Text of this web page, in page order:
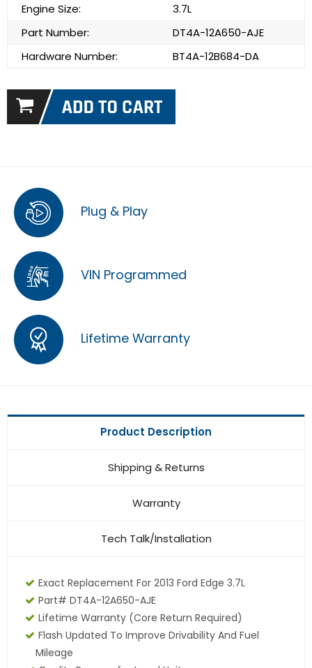
Engine Size:
3.7L
Part Number:
DT4A-12A650-AJE
Hardware Number:
BT4A-12B684-DA
Plug & Play
VIN Programmed
Lifetime Warranty
Product Description
Shipping & Returns
Warranty
Tech Talk/Installation
Exact Replacement For 2013 Ford Edge 3.7L
Part# DT4A-12A650-AJE
Lifetime Warranty (core Return Required)
Flash Updated To Improve Drivability And Fuel
Mileage